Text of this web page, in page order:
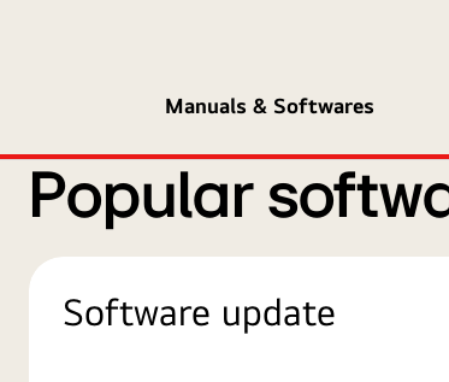
Manuals & Softwares
Popular
Software update